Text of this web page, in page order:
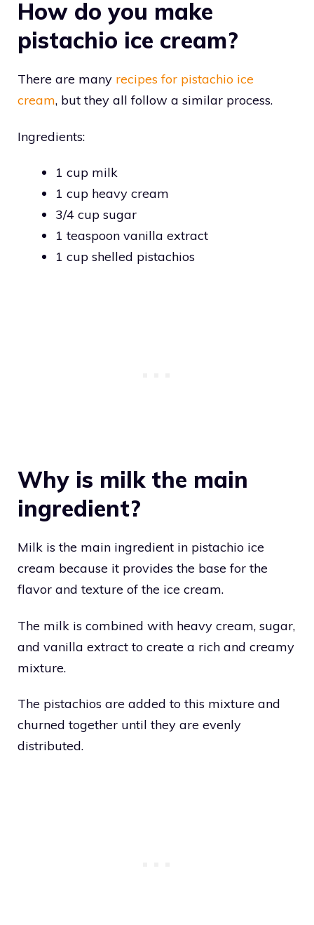
How do you make
pistachio ice cream?
There are many recipes for pistachio ice
cream, but they all follow a similar process.
Ingredients:
1 cup milk
1 cup heavy cream
3/4 cup sugar
1 teaspoon vanilla extract
1 cup shelled pistachios
Why is milk the main
ingredient?
Milk is the main ingredient in pistachio ice
cream because it provides the base for the
flavor and texture of the ice cream.
The milk is combined with heavy cream, sugar,
and vanilla extract to create a rich and creamy
mixture.
The pistachios are added to this mixture and
churned together until they are evenly
distributed.